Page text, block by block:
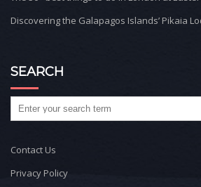
Discovering the Galapagos Islands’ Pikaia
SEARCH
Contact Us
Privacy Policy